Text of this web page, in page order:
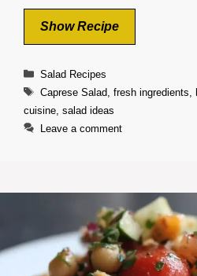
Show Recipe
Categories
Salad Recipes
Tags
Caprese Salad, fresh ingredients
cuisine salad ideas
Leave a comment